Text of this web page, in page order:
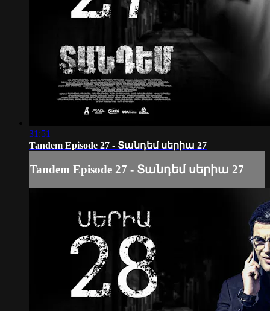
31:51
Tandem Episode 27 - Տանդեմ սերիա 27
Tandem Episode 27 - Տանդեմ սերիա 27